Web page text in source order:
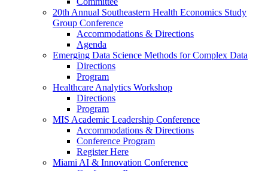
20th Annual Southeastern Health Economics Study
Group Conference
Accommodations & Directions
Agenda
Emerging Data Science Methods for Complex Data
Directions
Program
Healthcare Analytics Workshop
Directions
Program
MIS Academic Leadership Conference
Accommodations & Directions
Conference Program
Register Here
Miami AI & Innovation Conference